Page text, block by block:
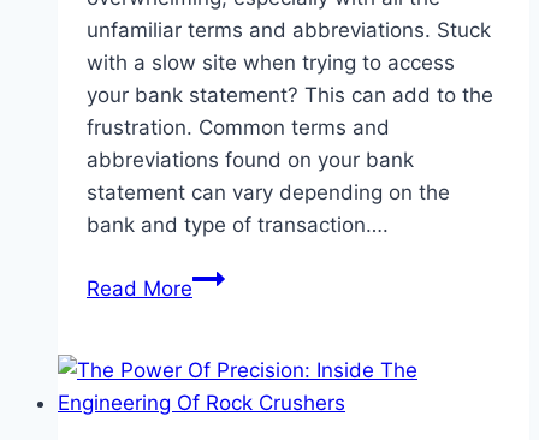
unfamiliar terms and abbreviations. Stuck
with a slow site when trying to access
your bank statement? This can add to the
frustration. Common terms and
abbreviations found on your bank
statement can vary depending on the
bank and type of transaction….
Read MoreCommon
Abbreviations
Found